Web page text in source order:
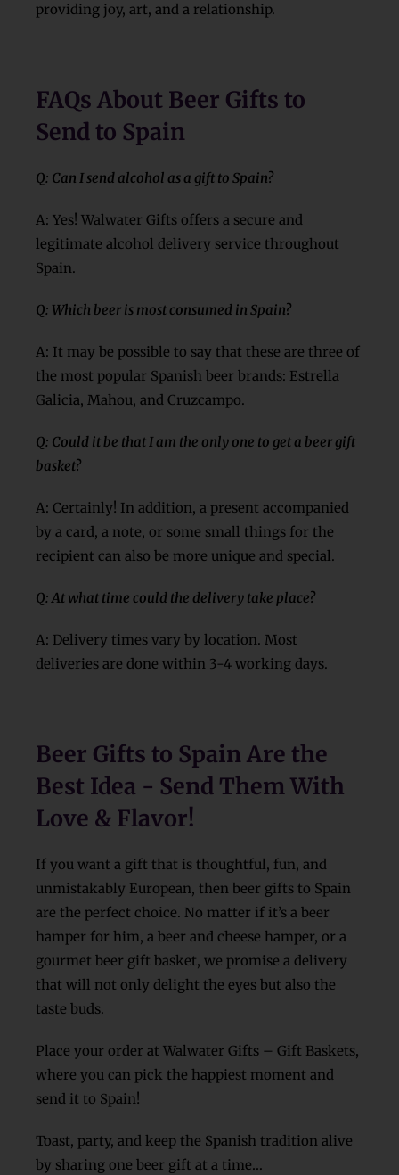
providing joy, art, and a relationship.
FAQs About Beer Gifts to
Send to Spain
Q: Can I send alcohol as a gift to Spain?
A: Yes! Walwater Gifts offers a secure and
legitimate alcohol delivery service throughout
Spain.
Q: Which beer is most consumed in Spain?
A: It may be possible to say that these are three of
the most popular Spanish beer brands: Estrella
Galicia, Mahou, and Cruzcampo.
Q: Could it be that I am the only one to get a beer gift
basket?
A: Certainly! In addition, a present accompanied
by a card, a note, or some small things for the
recipient can also be more unique and special.
Q: At what time could the delivery take place?
A: Delivery times vary by location. Most
deliveries are done within 3-4 working days.
Beer Gifts to Spain Are the
Best Idea - Send Them With
Love & Flavor!
If you want a gift that is thoughtful, fun, and
unmistakably European, then beer gifts to Spain
are the perfect choice. No matter if it’s a beer
hamper for him, a beer and cheese hamper, or a
gourmet beer gift basket, we promise a delivery
that will not only delight the eyes but also the
taste buds.
Place your order at Walwater Gifts – Gift Baskets,
where you can pick the happiest moment and
send it to Spain!
Toast, party, and keep the Spanish tradition alive
by sharing one beer gift at a time…